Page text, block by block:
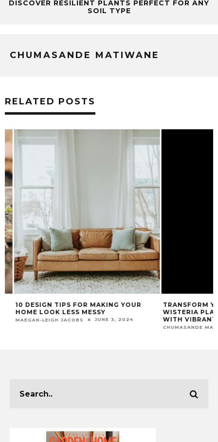
DISCOVER RESILIENT PLANTS PERFECT FOR ANY
SOIL TYPE
CHUMASANDE MATIWANE
RELATED POSTS
10 DESIGN TIPS FOR MAKING YOUR
HOME LOOK LESS MESSY
MAEGAN-LEIGH JACOBS JUNE 3, 2024
TRANSFORM
WISTERIA
WITH VIBRANT
CHUMASANDE